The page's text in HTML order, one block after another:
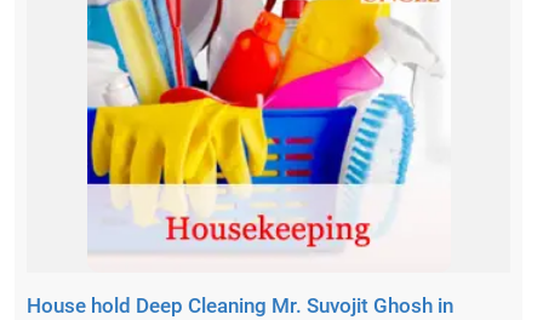
House hold Deep Cleaning Mr. Suvojit Ghosh in